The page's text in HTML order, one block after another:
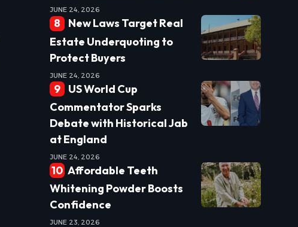
JUNE 24, 2026
New Laws Target Real
Estate Underquoting to
Protect Buyers
JUNE 24, 2026
US World Cup
Commentator Sparks
Debate with Historical Jab
at England
JUNE 24, 2026
Affordable Teeth
Whitening Powder Boosts
Confidence
JUNE 23, 2026